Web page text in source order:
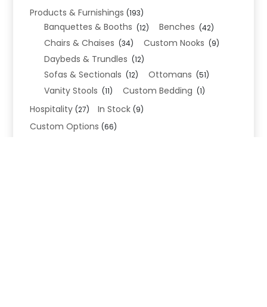
Products & Furnishings (193)
Banquettes & Booths (12) Benches (42)
Chairs & Chaises (34) Custom Nooks (9)
Daybeds & Trundles (12)
Sofas & Sectionals (12) Ottomans (51)
Vanity Stools (11) Custom Bedding (1)
Hospitality (27) In Stock (9)
Custom Options (66)